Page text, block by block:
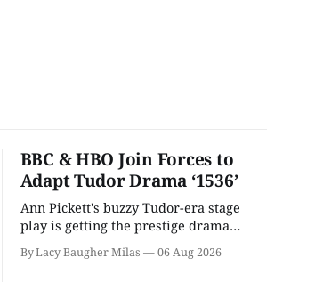
BBC & HBO Join Forces to
Adapt Tudor Drama ‘1536’
Ann Pickett's buzzy Tudor-era stage
play is getting the prestige drama
By Lacy Baugher Milas 06 Aug 2026